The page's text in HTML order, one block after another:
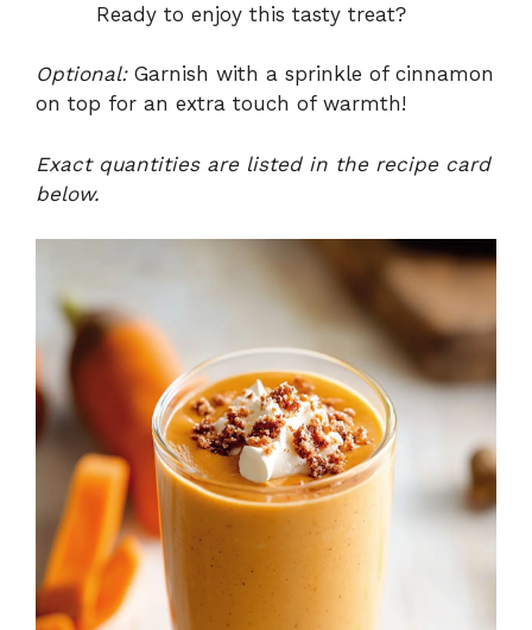
Ready to enjoy this tasty treat?
Optional:Garnish with a sprinkle of cinnamon
on top for an extra touch of warmth!
Exact quantities are listed in the recipe card
below.